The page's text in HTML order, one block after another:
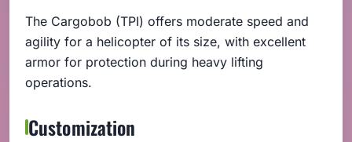
The Cargobob (TPI) offers moderate speed and
agility for a helicopter of its size, with excellent
armor for protection during heavy lifting
operations.
Customization